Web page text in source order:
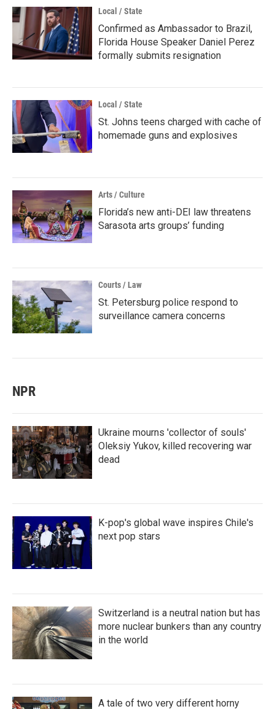
Local / State
Confirmed as Ambassador to Brazil,
Florida House Speaker Daniel Perez
formally submits resignation
Local / State
St. Johns teens charged with cache of
homemade guns and explosives
Arts / Culture
Florida’s new anti-DEI law threatens
Sarasota arts groups’ funding
Courts / Law
St. Petersburg police respond to
surveillance camera concerns
NPR
Ukraine mourns 'collector of souls'
Oleksiy Yukov, killed recovering war
dead
K-pop's global wave inspires Chile's
next pop stars
Switzerland is a neutral nation but has
more nuclear bunkers than any country
in the world
A tale of two very different horny